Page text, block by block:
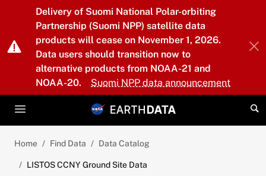
Skip to main content
Delivery of Suomi National Polar-orbiting
Partnership (Suomi NPP) satellite data
products will cease on November 1, 2026.
Data users should transition now to
alternative products from NOAA-21 and
NOAA-20.
Suomi NPP data announcement
Home Find Data Data Catalog
LISTOS CCNY Ground Site Data